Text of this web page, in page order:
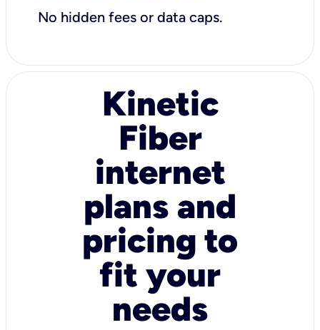
No hidden fees or data caps.
Kinetic
Fiber
internet
plans and
pricing to
fit your
needs